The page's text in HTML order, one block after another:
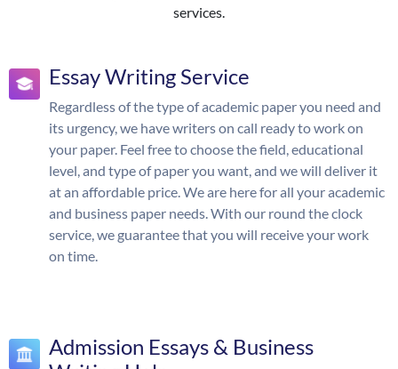
services.
Essay Writing Service
Regardless of the type of academic paper you need and
its urgency, we have writers on call ready to work on
your paper. Feel free to choose the field, educational
level, and type of paper you want, and we will deliver it
at an affordable price. We are here for all your academic
and business paper needs. With our round the clock
service, we guarantee that you will receive your work
on time.
Admission Essays & Business